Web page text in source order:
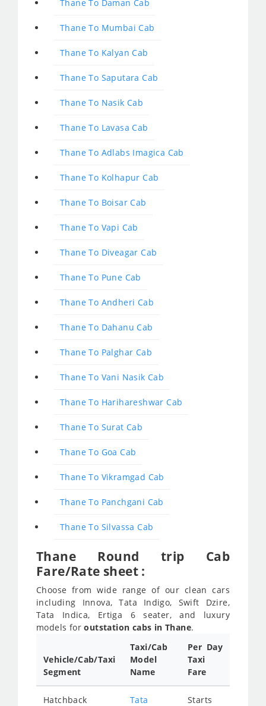
Thane To Daman Cab
Thane To Mumbai Cab
Thane To Kalyan Cab
Thane To Saputara Cab
Thane To Nasik Cab
Thane To Lavasa Cab
Thane To Adlabs Imagica Cab
Thane To Kolhapur Cab
Thane To Boisar Cab
Thane To Vapi Cab
Thane To Diveagar Cab
Thane To Pune Cab
Thane To Andheri Cab
Thane To Dahanu Cab
Thane To Palghar Cab
Thane To Vani Nasik Cab
Thane To Harihareshwar Cab
Thane To Surat Cab
Thane To Goa Cab
Thane To Vikramgad Cab
Thane To Panchgani Cab
Thane To Silvassa Cab
Thane Round trip Cab
Fare/Rate sheet :
Choose from wide range of our clean cars
including Innova, Tata Indigo, Swift Dzire,
Tata Indica, Ertiga 6 seater, and luxury
models foroutstation cabs in Thane.
Vehicle/Cab/Taxi
Segment
Taxi/Cab
Model
Name
Per Day
Taxi
Fare
Hatchback
Tata
Starts